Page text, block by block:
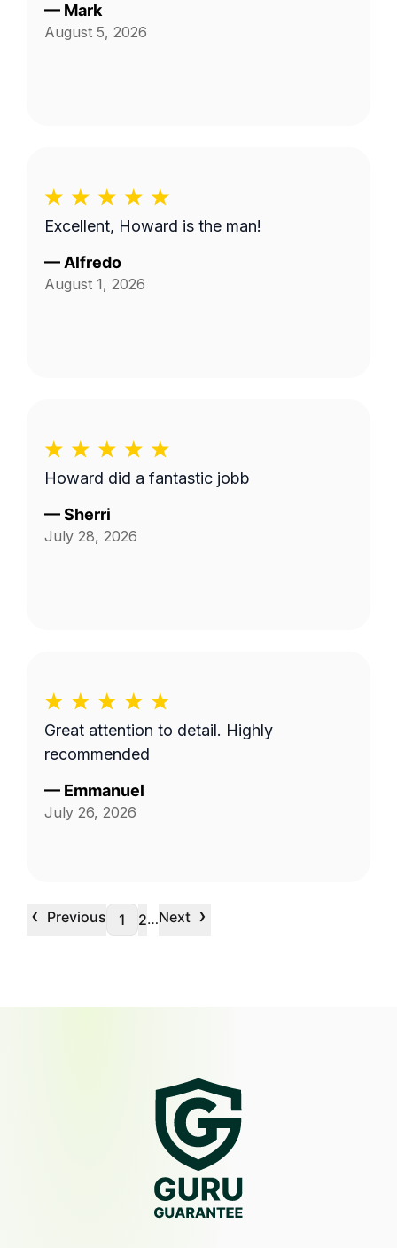
— Mark
August 5, 2026
Excellent, Howard is the man!
— Alfredo
August 1, 2026
Howard did a fantastic jobb
—Sherri
July 28, 2026
Great attention to detail. Highly
recommended
— Emmanuel
July 26, 2026
‹ Previous 1 2…Next ›